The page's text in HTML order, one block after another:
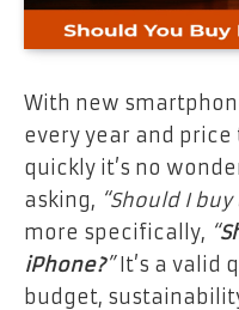
With new
every year and
quickly it’s no
asking, “Should I
more specifically, “
iPhone?”It’s a valid
budget,